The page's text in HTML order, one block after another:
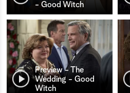
- Good Witch
Preview - The
Wedding - Good
Witch